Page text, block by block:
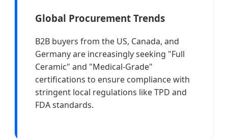
Global Procurement Trends
B2B buyers from the US, Canada, and
Germany are increasingly seeking "Full
Ceramic" and "Medical-Grade"
certifications to ensure compliance with
stringent local regulations like TPD and
FDA standards.